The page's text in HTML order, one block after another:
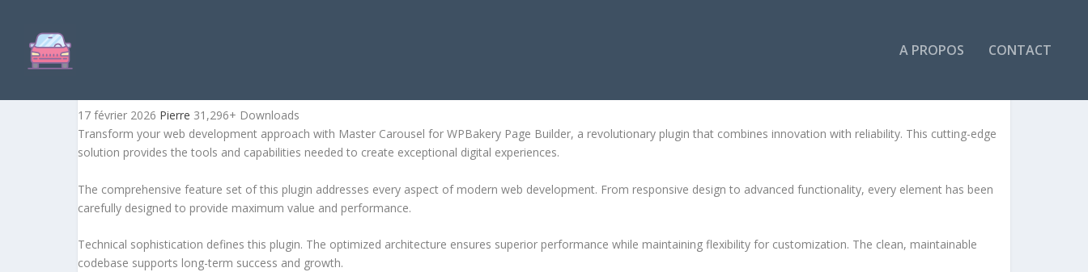
A PROPOS CONTACT
17 février 2026 Pierre 31,296+ Downloads
Transform your web development approach with Master Carousel for WPBakery Page Builder, a revolutionary plugin that combines innovation with reliability. This cutting-edge
solution provides the tools and capabilities needed to create exceptional digital experiences.
The comprehensive feature set of this plugin addresses every aspect of modern web development. From responsive design to advanced functionality, every element has been
carefully designed to provide maximum value and performance.
Technical sophistication defines this plugin. The optimized architecture ensures superior performance while maintaining flexibility for customization. The clean, maintainable
codebase supports long-term success and growth.